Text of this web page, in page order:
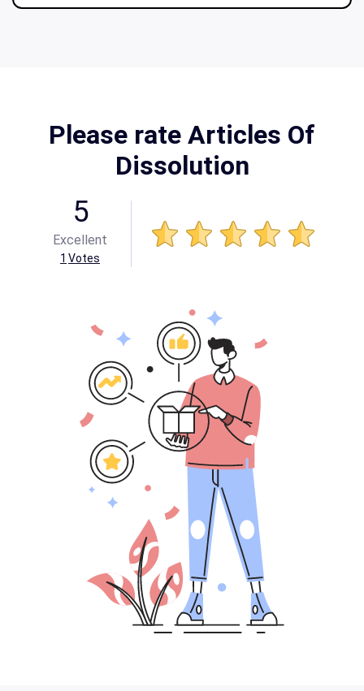
Please rate Articles Of
Dissolution
5
Excellent
1 Votes